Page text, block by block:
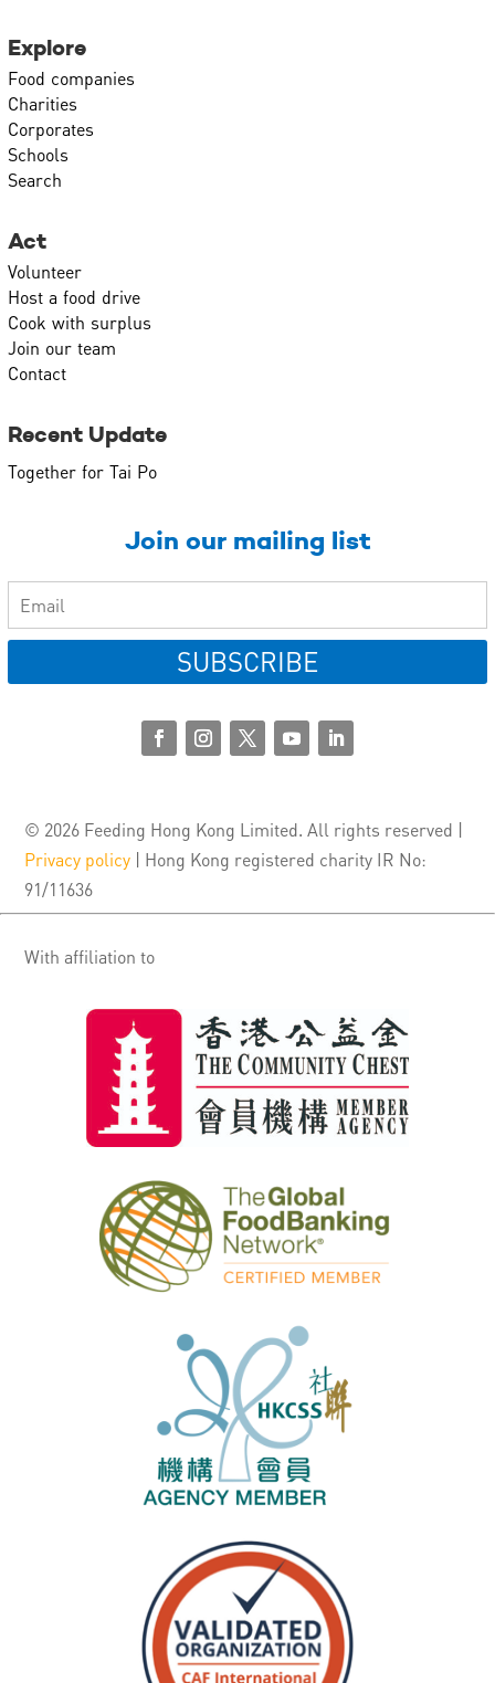
Explore
Food companies
Charities
Corporates
Schools
Search
Act
Volunteer
Host a food drive
Cook with surplus
Join our team
Contact
Recent Update
Together for Tai Po
Join our mailing list
SUBSCRIBE
© 2026 Feeding Hong Kong Limited. All rights reserved |
Privacy policy | Hong Kong registered charity IR No:
91/11636
With affiliation to